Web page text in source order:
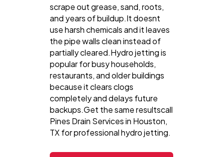
scrape out grease, sand, roots,
and years of buildup.It doesnt
use harsh chemicals and it leaves
the pipe walls clean instead of
partially cleared.Hydro jetting is
popular for busy households,
restaurants, and older buildings
because it clears clogs
completely and delays future
backups.Get the same resultscall
Pines Drain Services in Houston,
TX for professional hydro jetting.